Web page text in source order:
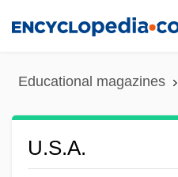
Educational magazines
U.S.A.